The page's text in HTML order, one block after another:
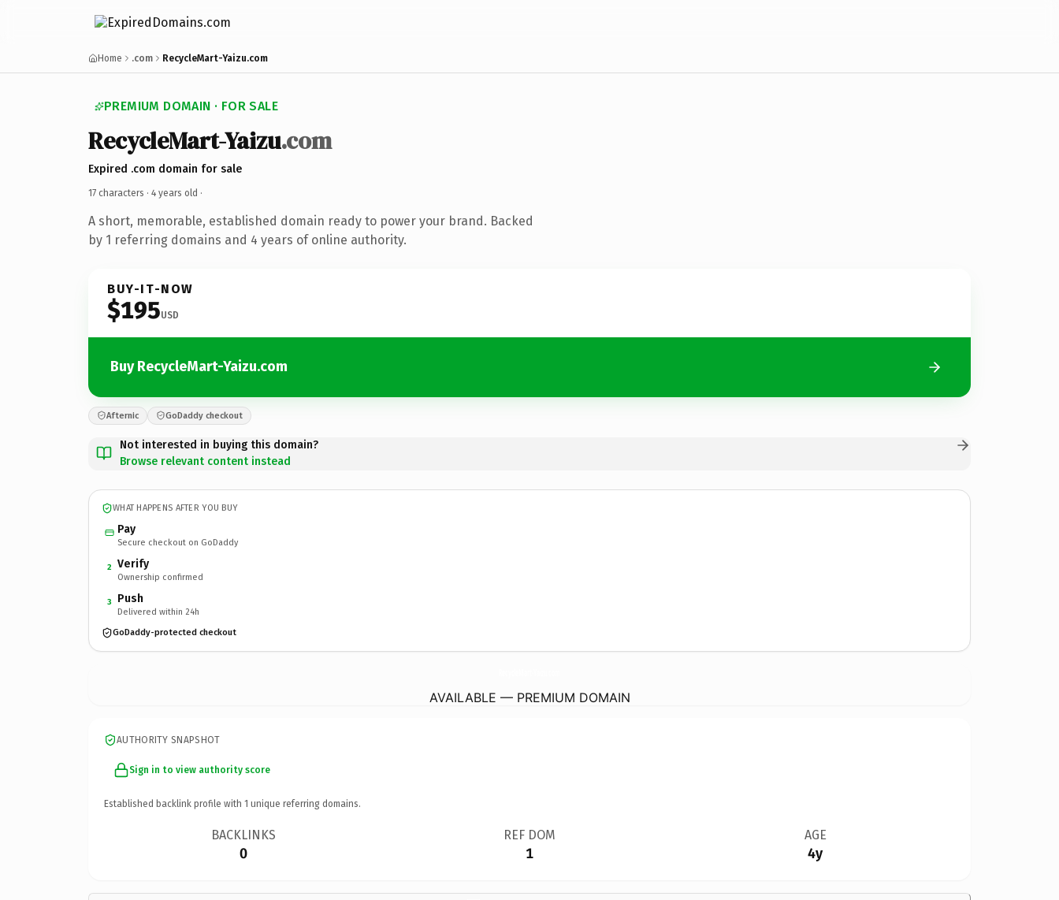
Home .com RecycleMart-Yaizu.com
PREMIUM DOMAIN · FOR SALE
RecycleMart-Yaizu.com
Expired .com domain for sale
17 characters · 4 years old ·
A short, memorable, established domain ready to power your brand. Backed
by 1 referring domains and 4 years of online authority.
BUY-IT-NOW
$195USD
Buy RecycleMart-Yaizu.com
Afternic GoDaddy checkout
Not interested in buying this domain?
Browse relevant content instead
WHAT HAPPENS AFTER YOU BUY
Pay
Secure checkout on GoDaddy
2 Verify
Ownership confirmed
3 Push
Delivered within 24h
GoDaddy-protected checkout
AVAILABLE — PREMIUM DOMAIN
AUTHORITY SNAPSHOT
Sign in to view authority score
Established backlink profile with 1 unique referring domains.
BACKLINKS
0
REF DOM
1
AGE
4y